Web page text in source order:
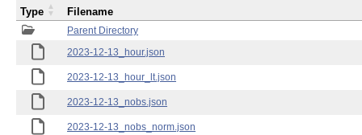
Parent Directory
2023-12-13_hour.json
2023-12-13_hour_lt.json
2023-12-13_nobs.json
2023-12-13_nobs_norm.json
Type Filename